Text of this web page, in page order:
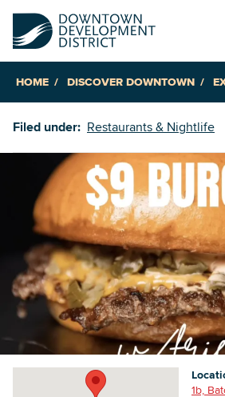
HOME DISCOVER DOWNTOWN
Filed under: Restaurants & Nightlife
1b,